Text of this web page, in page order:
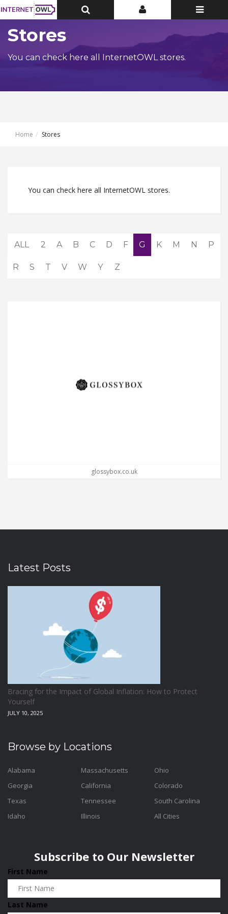
Toggle
Top
Toggle
Top
Toggle
Stores
You can check here all InternetOWL stores.
Home Stores
You can check here all InternetOWL stores.
ALL 2 A B C D F G K M N P
R S T V W Y Z
glossybox.co.uk
Latest Posts
Bracing for the Impact of Global Inflation: How to Protect
Yourself
JULY 10, 2025
Browse by Locations
Alabama
Georgia
Texas
Idaho
Massachusetts
California
Tennessee
Illinois
Ohio
Colorado
South Carolina
All Cities
Subscribe to Our Newsletter
First Name
Last Name